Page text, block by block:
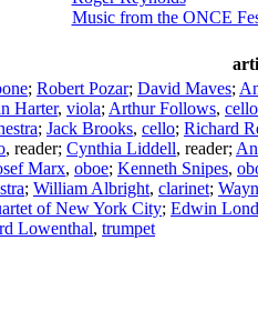
Music from the ONCE
; Robert Pozar; David Maves;
Harter, viola; Arthur Follows, cello
; Jack Brooks, cello; Richard
, reader; Cynthia Liddell, reader;
Marx, oboe; Kenneth Snipes,
; William Albright, clarinet;
of New York City; Edwin
Lowenthal, trumpet